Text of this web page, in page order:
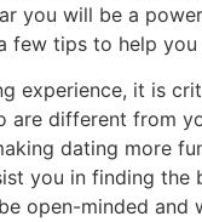
you will be a
few tips to help
experience, it is
different from
dating more
you in finding
open-minded